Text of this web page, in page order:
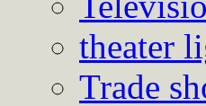
theater
Trade